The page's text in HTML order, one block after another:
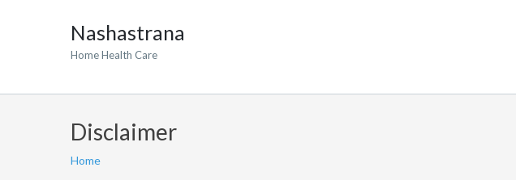
Nashastrana
Home Health Care
Disclaimer
Home